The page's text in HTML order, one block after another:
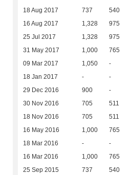
18 Aug 2017 737 540
16 Aug 2017 1,328 975
25 Jul 2017 1,328 975
31 May 2017 1,000 765
09 Mar 2017 1,050 -
18 Jan 2017 - -
29 Dec 2016 900 -
30 Nov 2016 705 511
18 Nov 2016 705 511
16 May 2016 1,000 765
18 Mar 2016 - -
16 Mar 2016 1,000 765
25 Sep 2015 737 540